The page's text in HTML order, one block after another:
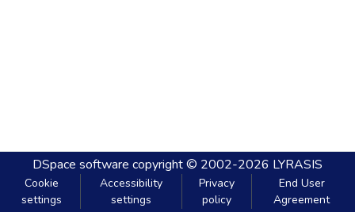
DSpace software copyright © 2002-2026 LYRASIS
Cookie
settings
Accessibility
settings
Privacy
policy
End User
Agreement